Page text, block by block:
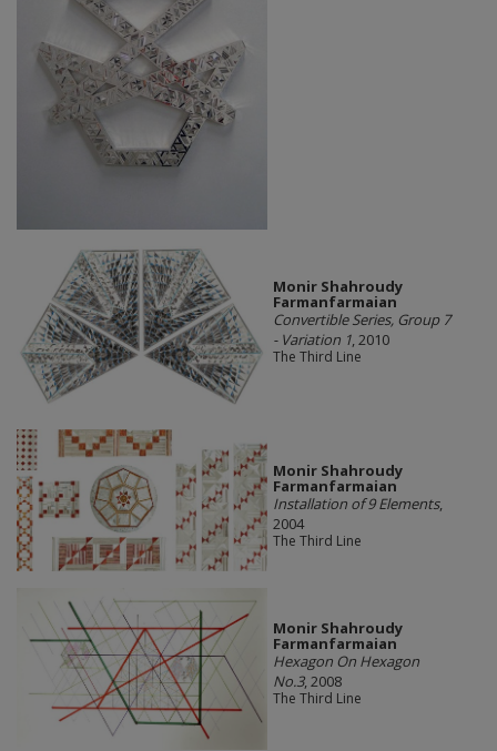
Monir Shahroudy
Farmanfarmaian
Convertible Series, Group 7
- Variation 1, 2010
The Third Line
Monir Shahroudy
Farmanfarmaian
Installation of 9 Elements,
2004
The Third Line
Monir Shahroudy
Farmanfarmaian
Hexagon On Hexagon
No.3, 2008
The Third Line